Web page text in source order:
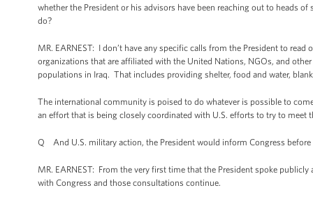
whether the President or his advisors have been reaching out to heads
do?
MR. EARNEST: I don’t have any specific calls from the President to
organizations that are affiliated with the United Nations, NGOs, and
populations in Iraq. That includes providing shelter, food and water,
The international community is poised to do whatever is possible to
an effort that is being closely coordinated with U.S. efforts to try to
Q And U.S. military action, the President would inform Congress before
MR. EARNEST: From the very first time that the President spoke
with Congress and those consultations continue.